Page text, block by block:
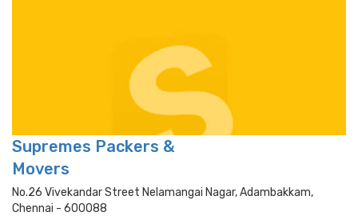
Supremes Packers &
Movers
No.26 Vivekandar Street Nelamangai Nagar, Adambakkam,
Chennai - 600088